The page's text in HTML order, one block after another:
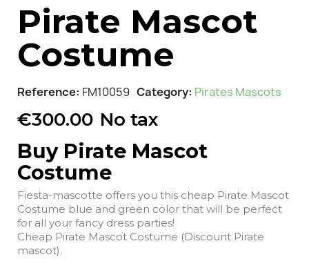
Pirate Mascot
Costume
Reference FM10059 Category Pirates Mascots
€300.00 No tax
Buy Pirate Mascot
Costume
Fiesta-mascotte offers you this cheap Pirate Mascot
Costume blue and green color that will be perfect
for all your fancy dress parties!
Cheap Pirate Mascot Costume (Discount Pirate
mascot).